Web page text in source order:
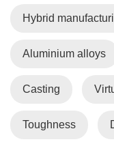
Hybrid
Aluminium alloys
Casting
Toughness